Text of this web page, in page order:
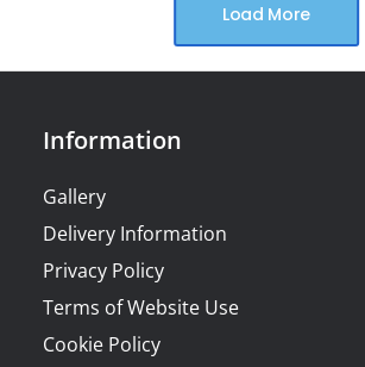
Load More
Information
Gallery
Delivery Information
Privacy Policy
Terms of Website Use
Cookie Policy